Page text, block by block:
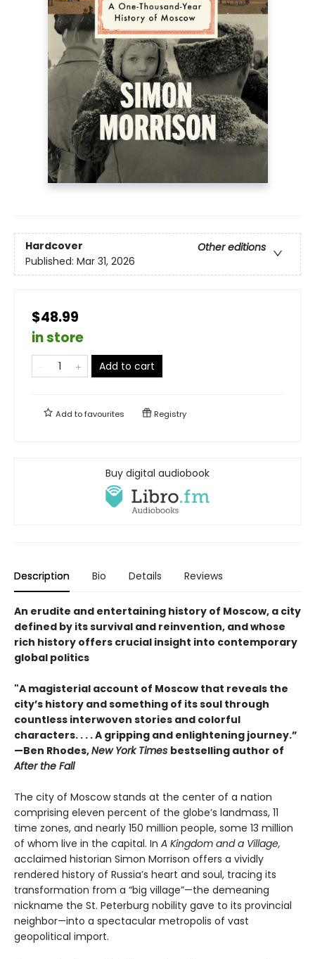
Hardcover
Other editions
Published: Mar 31, 2026
$48.99
in store
Add to cart
Add tofavourites Registry
Buy digital audiobook
Description Bio Details Reviews
An erudite and entertaining history of Moscow, a city
defined by its survival and reinvention, and whose
rich history offers crucial insight into contemporary
global politics
"A magisterial account of Moscow that reveals the
city’s history and something of its soul through
countless interwoven stories and colorful
characters. . . . A gripping and enlightening journey.”
—Ben Rhodes,New York Times bestselling author of
After the Fall
The city of Moscow stands at the center of a nation
comprising eleven percent of the globe’s landmass, 11
time zones, and nearly 150 million people, some 13 million
of whom live in the capital. In A Kingdom and a Village,
acclaimed historian Simon Morrison offers a vividly
rendered history of Russia’s heart and soul, tracing its
transformation from a “big village”—the demeaning
nickname the St. Peterburg nobility gave to its provincial
neighbor—into a spectacular metropolis of vast
geopolitical import.